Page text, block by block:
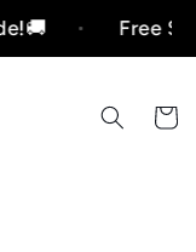
Free
Cart